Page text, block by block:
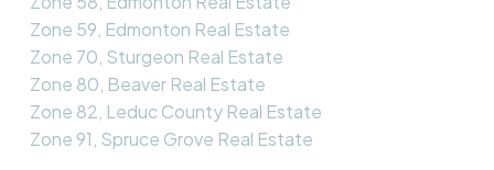
Zone 59, Edmonton Real Estate
Zone 70, Sturgeon Real Estate
Zone 80, Beaver Real Estate
Zone 82, Leduc County Real Estate
Zone 91, Spruce Grove Real Estate